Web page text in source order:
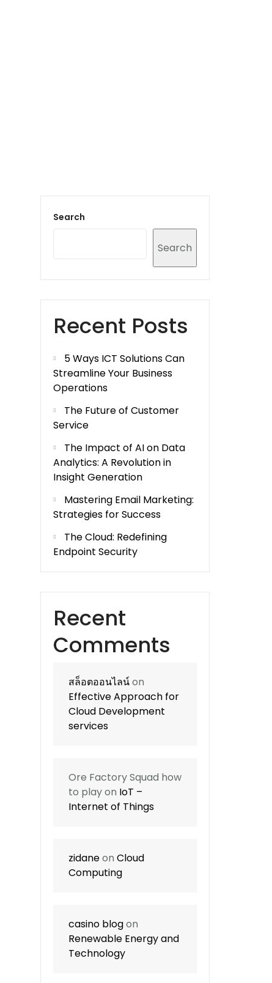
Search
Search
Recent Posts
5 Ways ICT Solutions Can
Streamline Your Business
Operations
The Future of Customer
Service
The Impact of AI on Data
Analytics: A Revolution in
Insight Generation
Mastering Email Marketing:
Strategies for Success
The Cloud: Redefining
Endpoint Security
Recent
Comments
สล็อตออนไลน์on
Effective Approach for
Cloud Development
services
Ore Factory Squad how
to playon IoT –
Internet of Things
zidaneon Cloud
Computing
casino blogon
Renewable Energy and
Technology